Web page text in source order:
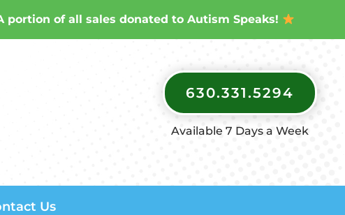
portion of all sales donated to Autism Speaks!
630.331.5294
Available 7 Days a Week
Us